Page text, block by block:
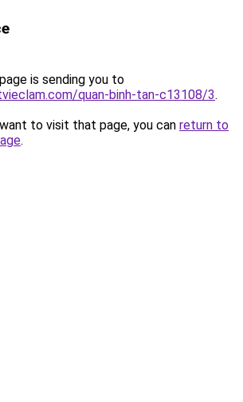
is sending you to
quan-binh-tan-c13108/3.
to visit that page, you can return to
.